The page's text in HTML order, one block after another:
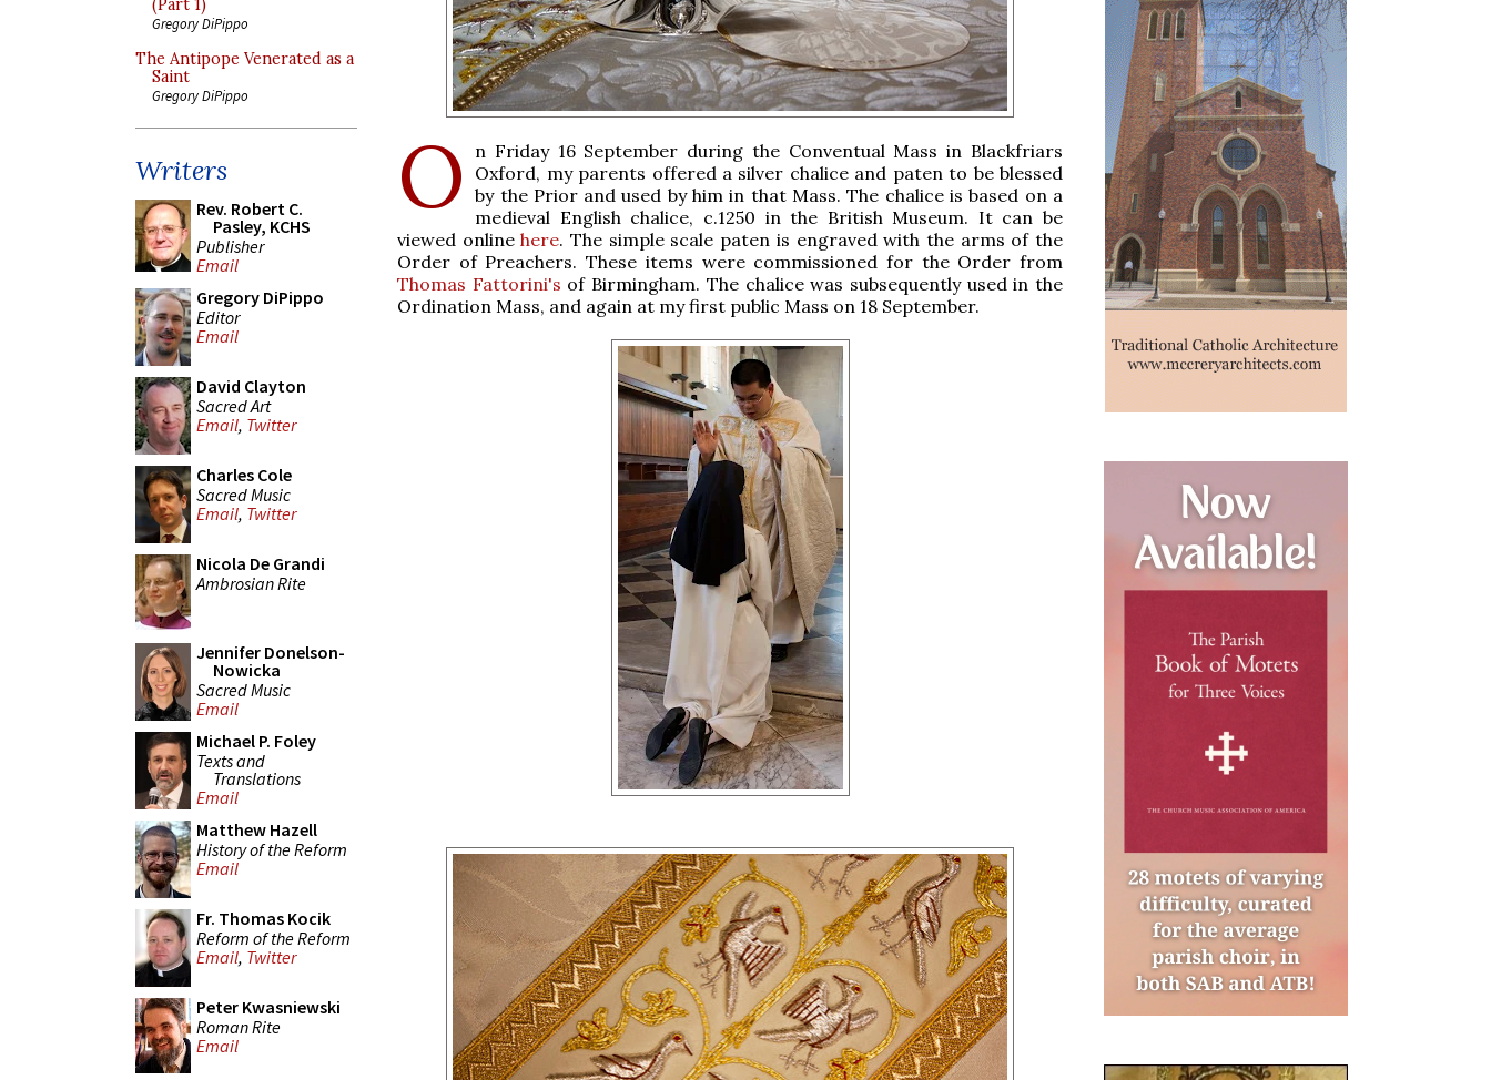
(Part 1)
Gregory DiPippo
The Antipope Venerated as a
Saint
Gregory DiPippo
Writers
Rev. Robert C.
Pasley, KCHS
Publisher
Email
Gregory DiPippo
Editor
Email
David Clayton
Sacred Art
Email, Twitter
Charles Cole
Sacred Music
Email, Twitter
Nicola De Grandi
Ambrosian Rite
Jennifer Donelson-
Nowicka
Sacred Music
Email
Michael P. Foley
Texts and
Translations
Email
Matthew Hazell
History of the Reform
Email
Fr. Thomas Kocik
Reform of the Reform
Email, Twitter
Peter Kwasniewski
Roman Rite
Email
O
n Friday 16 September during the Conventual Mass in Blackfriars
Oxford, my parents offered a silver chalice and paten to be blessed
by the Prior and used by him in that Mass. The chalice is based on a
medieval English chalice, c.1250 in the British Museum. It can be
viewed onlinehere. The simple scale paten is engraved with the arms of the
Order of Preachers. These items were commissioned for the Order from
Thomas Fattorini's of Birmingham. The chalice was subsequently used in the
Ordination Mass, and again at my first public Mass on 18 September.